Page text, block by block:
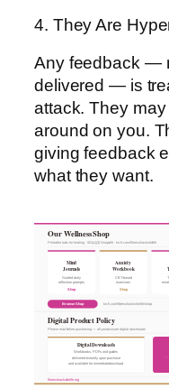
4. They Are
Any feedback —
delivered — is
attack. They
around on you.
giving feedback
what they want.
Our Wellness Shop
Printable tools for healing · 501(c)(3) Nonprofit · ko-fi.com/fitnesshacksforlife
Mind
Journals
Guided daily
reflection prompts
Shop
Anxiety
Workbook
CBT-based
exercises
Shop
Browse Shop ko-fi.com/fitnesshacksforlife/shop
Digital Product Policy
Please read before purchasing — all products are digital downloads
Digital Downloads
Workbooks, PDFs and guides
delivered instantly upon purchase
and available for immediate download
fitnesshacksforlife.org